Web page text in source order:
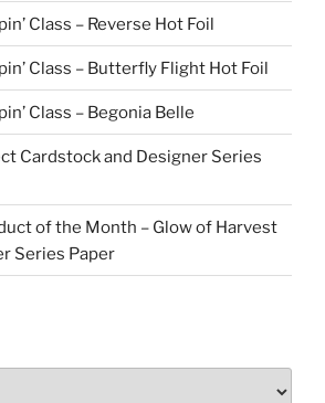
Class – Reverse Hot Foil
Class – Butterfly Flight Hot Foil
Class – Begonia Belle
Cardstock and Designer Series
of the Month – Glow of Harvest
Series Paper